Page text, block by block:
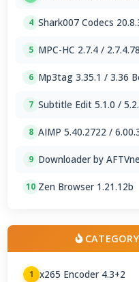
4 Shark007 Codecs
5 MPC-HC 2.7.4 /
6 Mp3tag 3.35.1 / 3.36
7 Subtitle Edit 5.1.0 /
8 AIMP 5.40.2722 /
9 Downloader by
10 Zen Browser 1.21.12b
1 x265 Encoder 4.3+2